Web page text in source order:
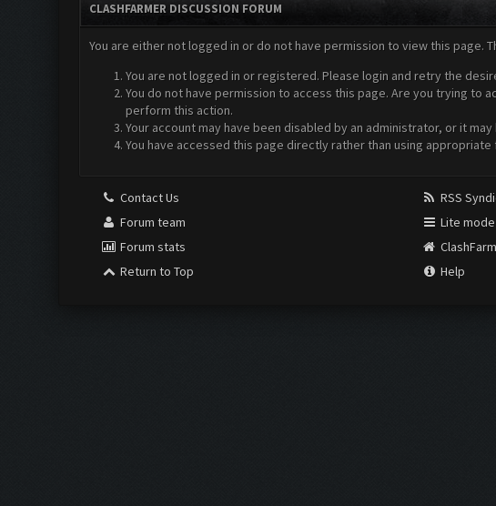
CLASHFARMER DISCUSSION FORUM
You are either not logged in or do not have permission to view this page.
You are not logged in or registered. Please login and retry the
You do not have permission to access this page. Are you trying to
perform this action.
Your account may have been disabled by an administrator, or it
You have accessed this page directly rather than using appropriate
Contact Us
Forum team
Forum stats
Return to Top
RSS
Lite mode
Help